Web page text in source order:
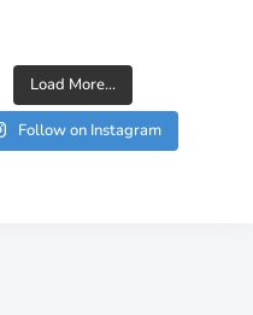
Load More...
Follow on Instagram